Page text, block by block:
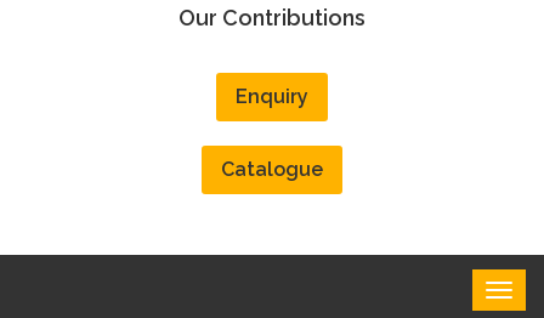
Our Contributions
Enquiry
Catalogue